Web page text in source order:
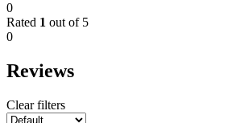
0
Rated 1 out of 5
0
Reviews
Clear filters